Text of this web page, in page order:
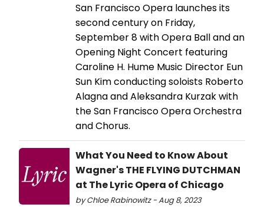
San Francisco Opera launches its
second century on Friday,
September 8 with Opera Ball and an
Opening Night Concert featuring
Caroline H. Hume Music Director Eun
Sun Kim conducting soloists Roberto
Alagna and Aleksandra Kurzak with
the San Francisco Opera Orchestra
and Chorus.
What You Need to Know About
Wagner's THE FLYING DUTCHMAN
at The Lyric Opera of Chicago
by Chloe Rabinowitz - Aug 8, 2023